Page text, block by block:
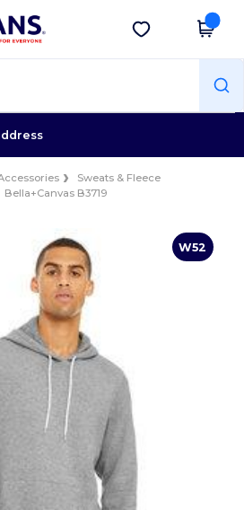
Get the app
Sweats & Fleece
Bella+Canvas B3719
W52